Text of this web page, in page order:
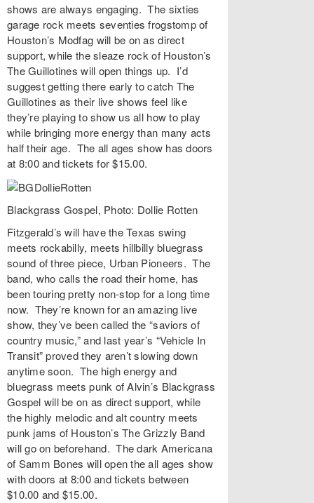
shows are always engaging. The sixties
garage rock meets seventies frogstomp of
Houston’s Modfag will be on as direct
support, while the sleaze rock of Houston’s
The Guillotines will open things up. I’d
suggest getting there early to catch The
Guillotines as their live shows feel like
they’re playing to show us all how to play
while bringing more energy than many acts
half their age. The all ages show has doors
at 8:00 and tickets for $15.00.
Blackgrass Gospel, Photo: Dollie Rotten
Fitzgerald’s will have the Texas swing
meets rockabilly, meets hillbilly bluegrass
sound of three piece, Urban Pioneers. The
band, who calls the road their home, has
been touring pretty non-stop for a long time
now. They’re known for an amazing live
show, they’ve been called the “saviors of
country music,” and last year’s “Vehicle In
Transit” proved they aren’t slowing down
anytime soon. The high energy and
bluegrass meets punk of Alvin’s Blackgrass
Gospel will be on as direct support, while
the highly melodic and alt country meets
punk jams of Houston’sThe Grizzly Band
will go on beforehand. The dark Americana
of Samm Bones will open the all ages show
with doors at 8:00 and tickets between
$10.00 and $15.00.